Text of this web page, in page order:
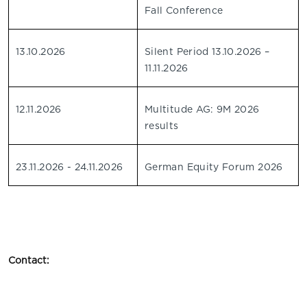
Fall Conference
13.10.2026
Silent Period 13.10.2026 –
11.11.2026
12.11.2026
Multitude AG: 9M 2026
results
23.11.2026 - 24.11.2026 German Equity Forum 2026
Contact: